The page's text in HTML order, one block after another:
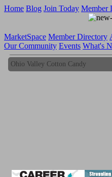
Home Blog Join Today Member
MarketSpace Member Directory
Our Community Events What's
Ohio Valley Cotton Candy
Ohio Valley Cotton Candy